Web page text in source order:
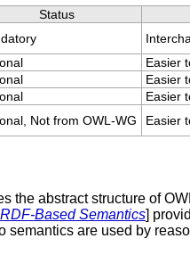
Status
Easier
Easier
Easier
Not from OWL-WG Easier
the abstract structure of
Based Semantics]
are used by